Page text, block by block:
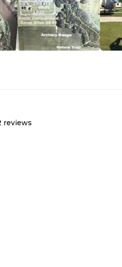
reviews